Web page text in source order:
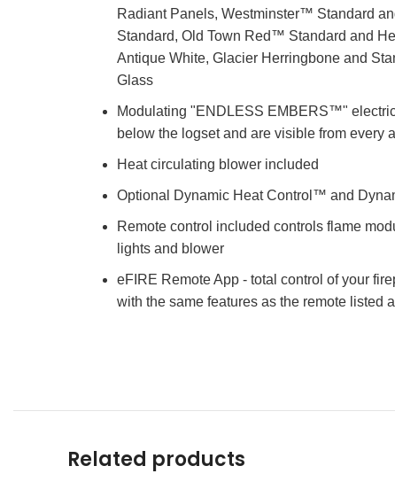
Radiant Panels, Westminster™ Standard
Standard, Old Town Red™ Standard and
Antique White, Glacier Herringbone and
Glass
Modulating "ENDLESS EMBERS™"
below the logset and are visible from every
Heat circulating blower included
Optional Dynamic Heat Control™ and
Remote control included controls flame
lights and blower
eFIRE Remote App - total control of your
with the same features as the remote listed
Related products